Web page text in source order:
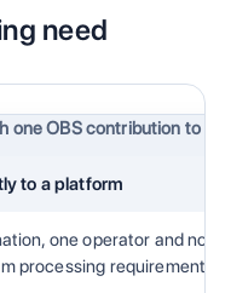
need
one OBS contribution to
to a platform
one operator and no
processing requirement.